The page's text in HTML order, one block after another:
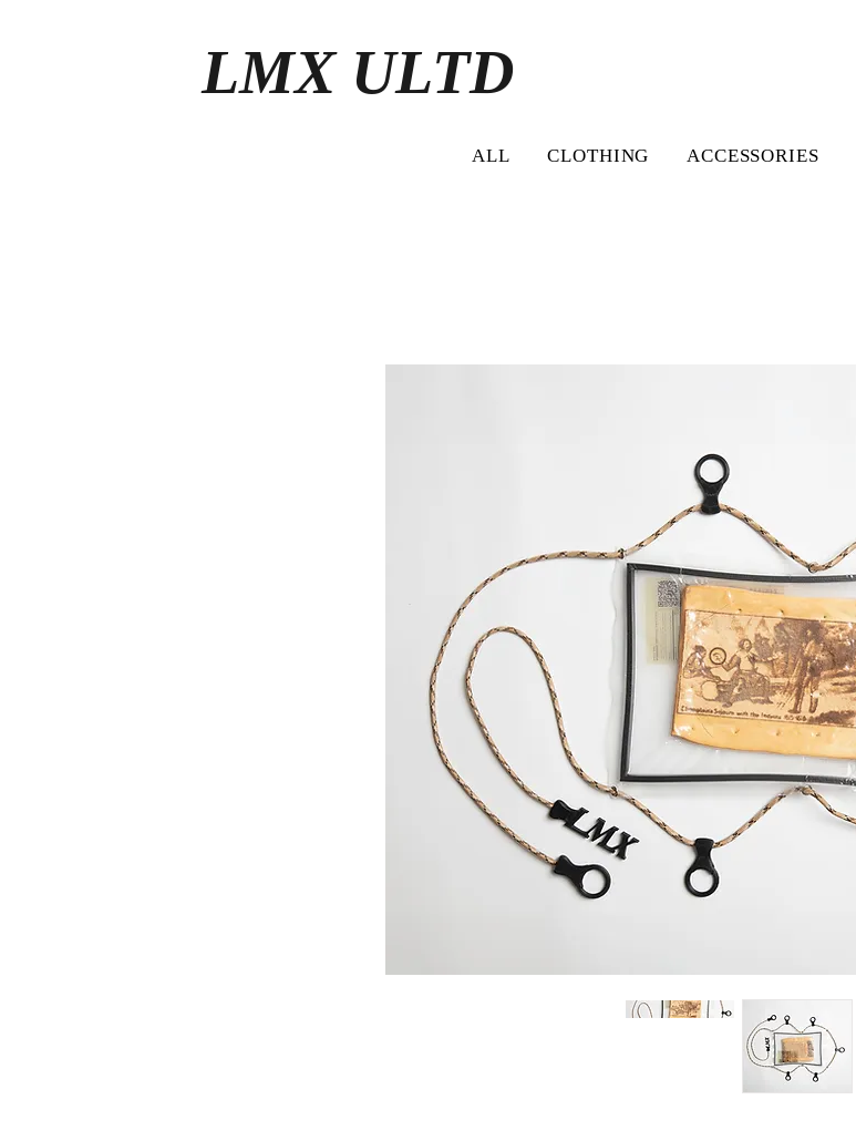
LMX ULTD
ALL CLOTHING ACCESSORIES